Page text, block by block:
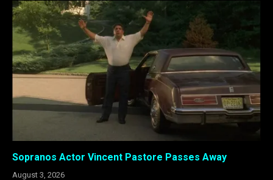
Sopranos Actor Vincent Pastore Passes Away
August 3, 2026